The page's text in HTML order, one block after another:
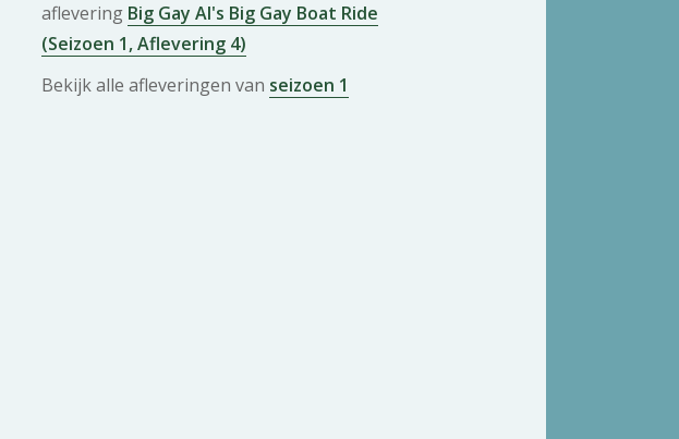
aflevering Big Gay Al's Big Gay Boat Ride
(Seizoen 1, Aflevering 4)
Bekijk alle afleveringen van seizoen 1